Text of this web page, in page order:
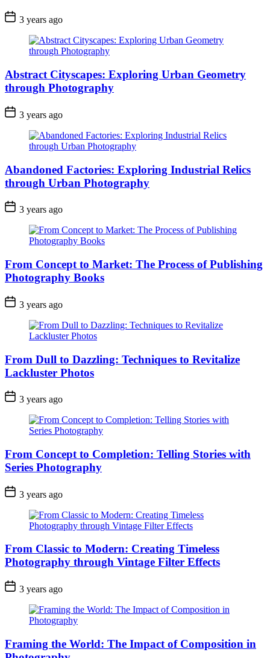
3 years ago
Abstract Cityscapes: Exploring Urban Geometry
through Photography
3 years ago
Abandoned Factories: Exploring Industrial Relics
through Urban Photography
3 years ago
From Concept to Market: The Process of Publishing
Photography Books
3 years ago
From Dull to Dazzling: Techniques to Revitalize
Lackluster Photos
3 years ago
From Concept to Completion: Telling Stories with
Series Photography
3 years ago
From Classic to Modern: Creating Timeless
Photography through Vintage Filter Effects
3 years ago
Framing the World: The Impact of Composition in